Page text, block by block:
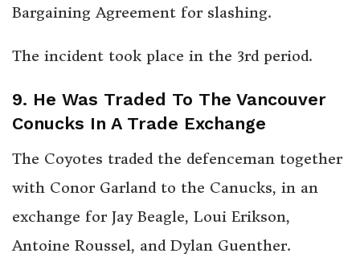
Bargaining Agreement for slashing.
The incident took place in the 3rd period.
9. He Was Traded To The Vancouver
Conucks In A Trade Exchange
The Coyotes traded the defenceman together
with Conor Garland to the Canucks, in an
exchange for Jay Beagle, Loui Erikson,
Antoine Roussel, and Dylan Guenther.